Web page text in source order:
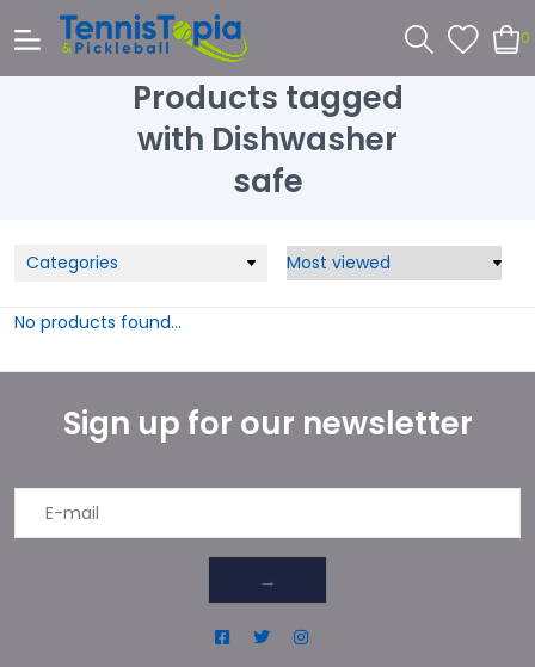
0
Products tagged
with Dishwasher
safe
Categories
No products found...
Sign up for our newsletter
→